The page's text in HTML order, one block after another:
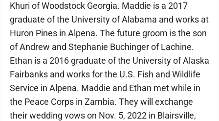
Khuri of Woodstock Georgia. Maddie is a 2017
graduate of the University of Alabama and works at
Huron Pines in Alpena. The future groom is the son
of Andrew and Stephanie Buchinger of Lachine.
Ethan is a 2016 graduate of the University of Alaska
Fairbanks and works for the U.S. Fish and Wildlife
Service in Alpena. Maddie and Ethan met while in
the Peace Corps in Zambia. They will exchange
their wedding vows on Nov. 5, 2022 in Blairsville,